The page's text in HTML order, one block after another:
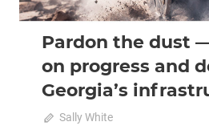
Pardon the dust
on progress and
Georgia’s
August 4, 2026
Sally White